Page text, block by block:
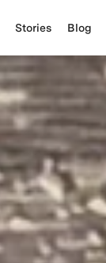
Stories Blog